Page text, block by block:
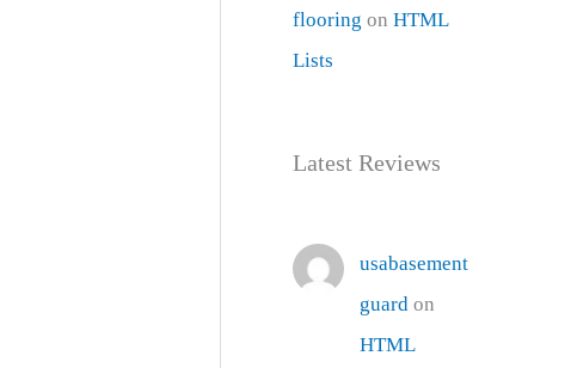
flooring onHTML
Lists
Latest Reviews
usabasement
guard on
HTML